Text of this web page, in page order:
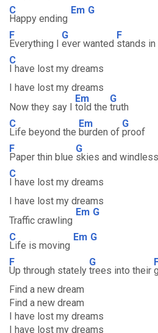
C
Happy ending
Em G
F
Everything I
G
ever wanted
F
stands
C
I have lost my dreams
I have lost my dreams
Now they say I
Em
told the
G
truth
C
Life beyond the
Em
burden of
G
proof
F
Paper thin blue
G
skies and windless
C
I have lost my dreams
I have lost my dreams
Traffic crawling
Em G
C
Life is moving
Em G
F
Up through stately
G
trees into their
Find a new dream
Find a new dream
I have lost my dreams
I have lost my dreams